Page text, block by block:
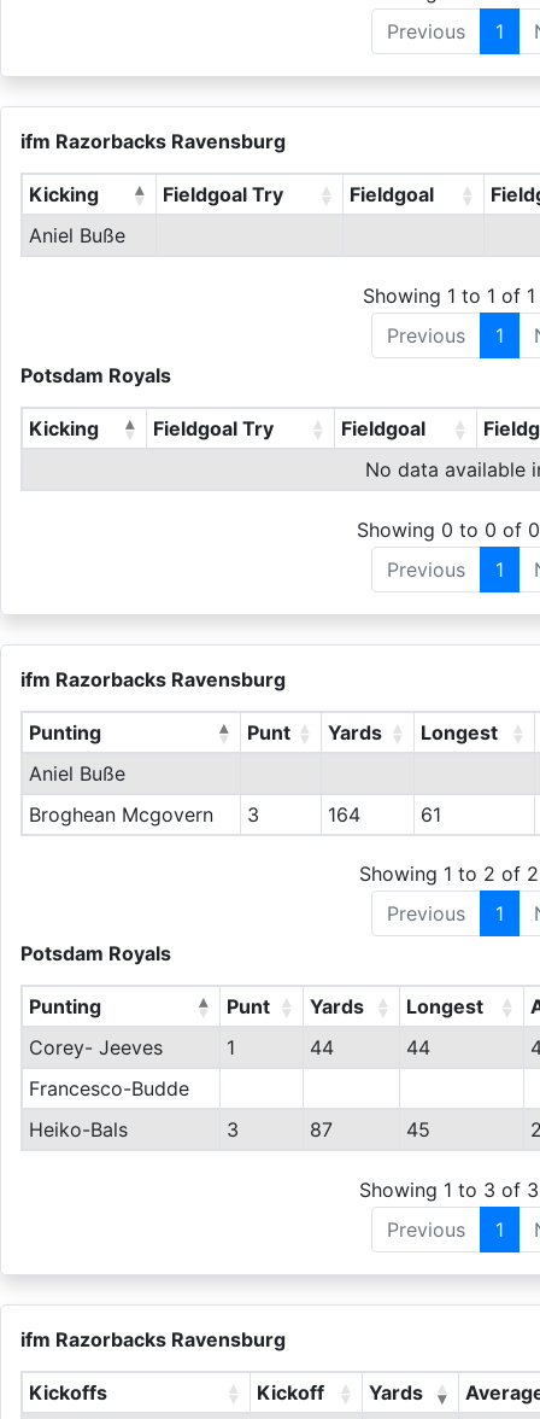
Previous
1
ifm Razorbacks Ravensburg
Kicking Fieldgoal Try Fieldgoal
Aniel Buße
Showing 1 to 1 of
Previous
1
Potsdam Royals
Kicking Fieldgoal Try Fieldgoal
No data available
Showing 0 to 0 of
Previous
1
ifm Razorbacks Ravensburg
Punting Punt Yards
Longest
Aniel Buße
Broghean Mcgovern
3 164 61
Showing 1 to 2 of
Previous
1
Potsdam Royals
Punting Punt Yards Longest
Corey- Jeeves
1 44 44
Francesco-Budde
Heiko-Bals
3 87 45
Showing 1 to 3 of
Previous
1
ifm Razorbacks Ravensburg
Kickoffs Kickoff Yards